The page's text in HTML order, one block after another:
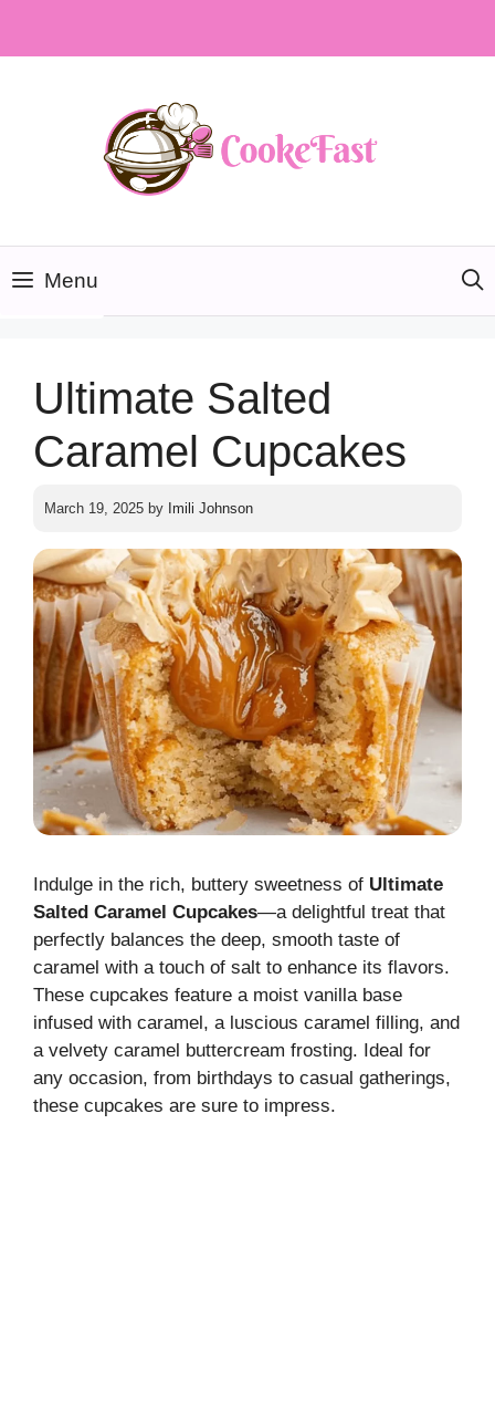
Menu
Ultimate Salted
Caramel Cupcakes
March 19, 2025 by Imili Johnson
Indulge in the rich, buttery sweetness of Ultimate
Salted Caramel Cupcakes—a delightful treat that
perfectly balances the deep, smooth taste of
caramel with a touch of salt to enhance its flavors.
These cupcakes feature a moist vanilla base
infused with caramel, a luscious caramel filling, and
a velvety caramel buttercream frosting. Ideal for
any occasion, from birthdays to casual gatherings,
these cupcakes are sure to impress.